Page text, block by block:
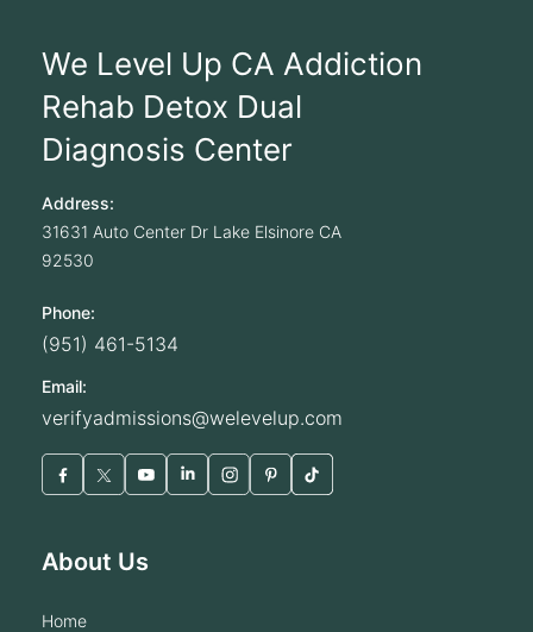
We Level Up CA Addiction
Rehab Detox Dual
Diagnosis Center
Address:
31631 Auto Center Dr Lake Elsinore CA
92530
Phone:
(951) 461-5134
Email:
verifyadmissions@welevelup.com
About Us
home